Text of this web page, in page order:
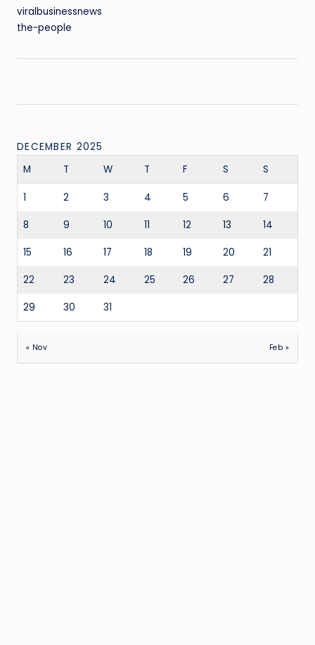
viralbusinessnews
the-people
DECEMBER 2025
M
T W T F S S
1 2 3 4 5 6 7
8 9 10 11 12 13 14
15 16 17 18 19 20 21
22 23 24 25 26 27 28
29 30 31
« Nov Feb »